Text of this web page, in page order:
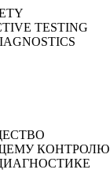
TESTING
КОНТРОЛЮ